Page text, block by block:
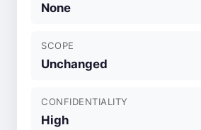
None
SCOPE
Unchanged
CONFIDENTIALITY
High